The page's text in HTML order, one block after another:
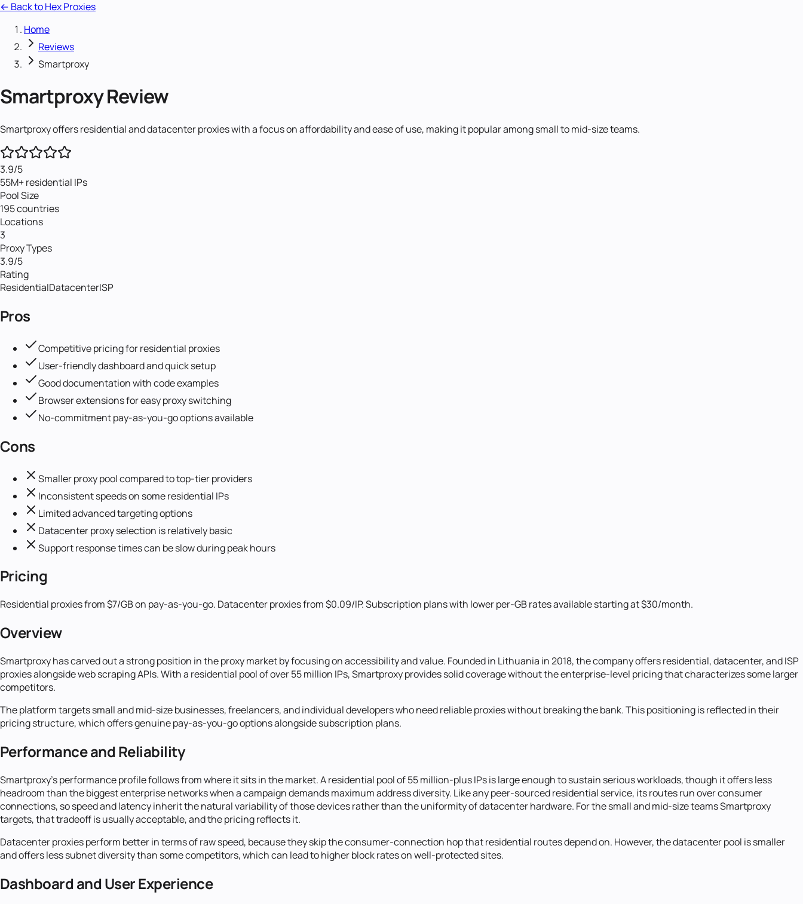
← Back to Hex Proxies
Home
Reviews
Smartproxy
SmartproxyReview
Smartproxy offers residential and datacenter proxies with a focus on affordability and ease of use, making it popular among small to mid-size teams.
3.9/5
55M+ residential IPs
Pool Size
195 countries
Locations
3
Proxy Types
3.9/5
Rating
ResidentialDatacenterISP
Pros
Competitive pricing for residential proxies
User-friendly dashboard and quick setup
Good documentation with code examples
Browser extensions for easy proxy switching
No-commitment pay-as-you-go options available
Cons
Smaller proxy pool compared to top-tier providers
Inconsistent speeds on some residential IPs
Limited advanced targeting options
Datacenter proxy selection is relatively basic
Support response times can be slow during peak hours
Pricing
Residential proxies from $7/GB on pay-as-you-go. Datacenter proxies from $0.09/IP. Subscription plans with lower per-GB rates available starting at $30/month.
Overview
Smartproxy has carved out a strong position in the proxy market by focusing on accessibility and value. Founded in Lithuania in 2018, the company offers residential, datacenter, and ISP
proxies alongside web scraping APIs. With a residential pool of over 55 million IPs, Smartproxy provides solid coverage without the enterprise-level pricing that characterizes some larger
competitors.
The platform targets small and mid-size businesses, freelancers, and individual developers who need reliable proxies without breaking the bank. This positioning is reflected in their
pricing structure, which offers genuine pay-as-you-go options alongside subscription plans.
Performance and Reliability
Smartproxy's performance profile follows from where it sits in the market. A residential pool of 55 million-plus IPs is large enough to sustain serious workloads, though it offers less
headroom than the biggest enterprise networks when a campaign demands maximum address diversity. Like any peer-sourced residential service, its routes run over consumer
connections, so speed and latency inherit the natural variability of those devices rather than the uniformity of datacenter hardware. For the small and mid-size teams Smartproxy
targets, that tradeoff is usually acceptable, and the pricing reflects it.
Datacenter proxies perform better in terms of raw speed, because they skip the consumer-connection hop that residential routes depend on. However, the datacenter pool is smaller
and offers less subnet diversity than some competitors, which can lead to higher block rates on well-protected sites.
Dashboard and User Experience